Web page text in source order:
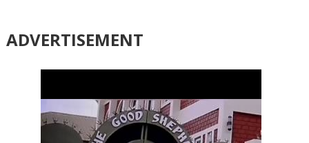
ADVERTISEMENT